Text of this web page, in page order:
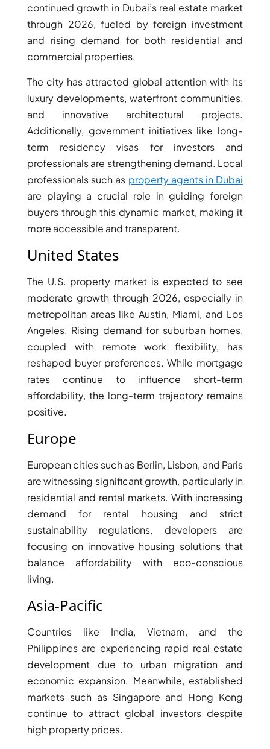
MERAAS
THE ACRES
BLUEWATERS
ISLAND
PORT DE
LAMER
CITY WALK
CHERRYWOODS
DECA
PROPERTIES
ARABIAN
HILLS
ESTATE
ARJAN
MAJID AL
TILAL AL
GHAF
GHAF
WOODS
AL ZAHIA
ARADA
MASAAR
ALJADA
TOP AREAS
EXPO CITY
DUBAI
AL MARJAN
ISLAND
DUBAI
SOUTH
DUBAI
MARITIME
CITY
DUBAILAND
BUSINESS
BAY
JUMEIRAH
VILLAGE
CIRCLE
MADINAT
continued growth in Dubai’s real estate market
through 2026, fueled by foreign investment
and rising demand for both residential and
commercial properties.
The city has attracted global attention with its
luxury developments, waterfront communities,
and innovative architectural projects.
Additionally, government initiatives like long-
term residency visas for investors and
professionals are strengthening demand. Local
professionals such as property agents in Dubai
are playing a crucial role in guiding foreign
buyers through this dynamic market, making it
more accessible and transparent.
United States
The U.S. property market is expected to see
moderate growth through 2026, especially in
metropolitan areas like Austin, Miami, and Los
Angeles. Rising demand for suburban homes,
coupled with remote work flexibility, has
reshaped buyer preferences. While mortgage
rates continue to influence short-term
affordability, the long-term trajectory remains
positive.
Europe
European cities such as Berlin, Lisbon, and Paris
are witnessing significant growth, particularly in
residential and rental markets. With increasing
demand for rental housing and strict
sustainability regulations, developers are
focusing on innovative housing solutions that
balance affordability with eco-conscious
living.
Asia-Pacific
Countries like India, Vietnam, and the
Philippines are experiencing rapid real estate
development due to urban migration and
economic expansion. Meanwhile, established
markets such as Singapore and Hong Kong
continue to attract global investors despite
high property prices.